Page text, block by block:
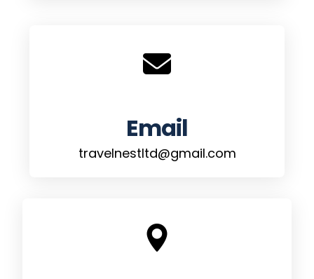
Email
travelnestltd@gmail.com